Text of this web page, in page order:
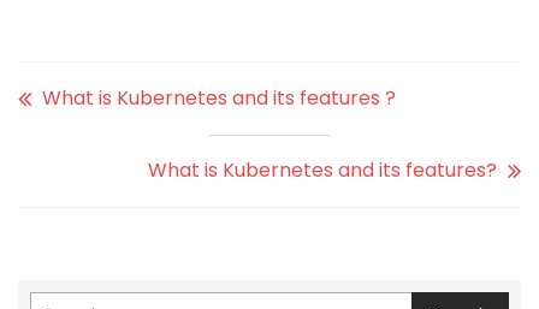
What is Kubernetes and its features ?
What is Kubernetes and its features?